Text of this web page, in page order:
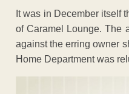
It was in December itself
of Caramel Lounge. The
against the erring owner
Home Department was